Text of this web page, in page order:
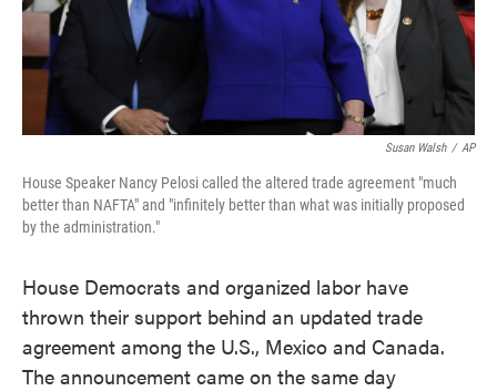
Susan Walsh / AP
House Speaker Nancy Pelosi called the altered trade agreement "much
better than NAFTA" and "infinitely better than what was initially proposed
by the administration."
House Democrats and organized labor have
thrown their support behind an updated trade
agreement among the U.S., Mexico and Canada.
The announcement came on the same day